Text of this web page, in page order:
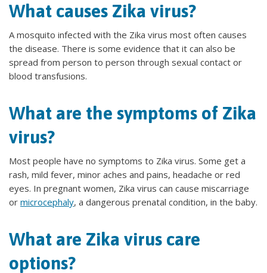
What causes Zika virus?
A mosquito infected with the Zika virus most often causes
the disease. There is some evidence that it can also be
spread from person to person through sexual contact or
blood transfusions.
What are the symptoms of Zika
virus?
Most people have no symptoms to Zika virus. Some get a
rash, mild fever, minor aches and pains, headache or red
eyes. In pregnant women, Zika virus can cause miscarriage
or microcephaly, a dangerous prenatal condition, in the baby.
What are Zika virus care
options?